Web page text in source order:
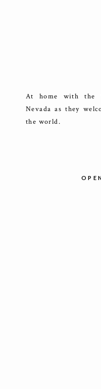
At home with the
Nevada as they
the world.